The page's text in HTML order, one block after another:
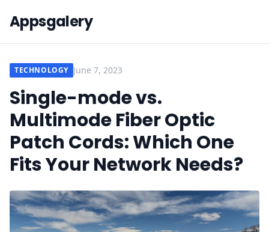
Appsgalery
TECHNOLOGY June 7, 2023
Single-mode vs.
Multimode Fiber Optic
Patch Cords: Which One
Fits Your Network Needs?